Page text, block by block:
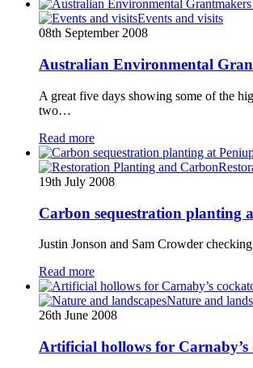
Events and visits
08th September 2008
Australian Environmental
A great five days showing some of the
two…
Read more
19th July 2008
Carbon sequestration planting
Justin Jonson and Sam Crowder
Read more
Nature and
26th June 2008
Artificial hollows for Carnaby’s